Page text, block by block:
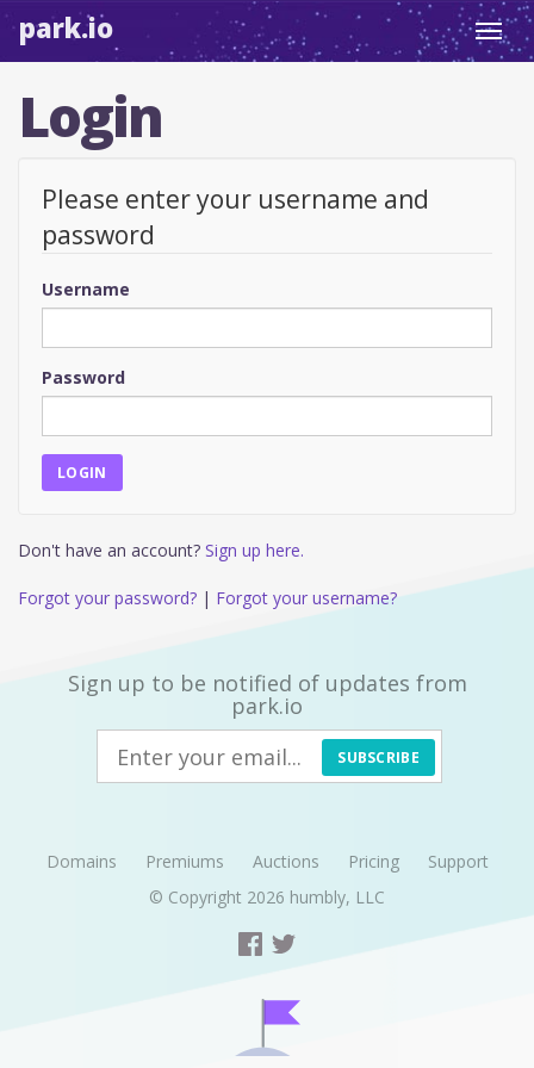
park.io
Login
Please enter your username and
password
Username
Password
Don't have an account? Sign up here.
Forgot your password? | Forgot your username?
Sign up to be notified of updates from
park.io
SUBSCRIBE
Domains Premiums Auctions Pricing
Support
© Copyright 2026 humbly, LLC